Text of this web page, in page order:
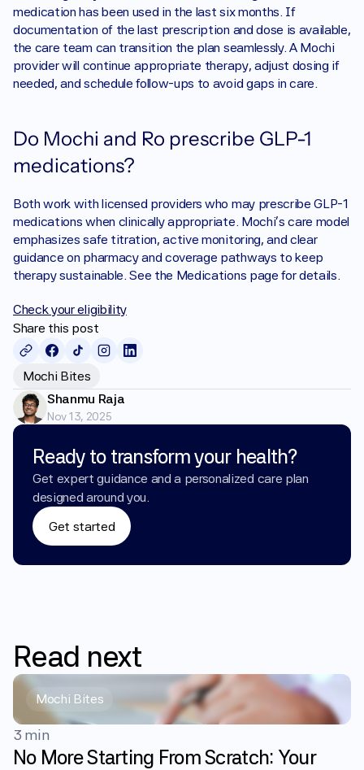
Ready to transform your health?
Get expert guidance and a personalized care plan
designed around you.
Get started
medication has been used in the last six months. If
documentation of the last prescription and dose is available,
the care team can transition the plan seamlessly. A Mochi
provider will continue appropriate therapy, adjust dosing if
needed, and schedule follow-ups to avoid gaps in care.
Do Mochi and Ro prescribe GLP-1
medications?
Both work with licensed providers who may prescribe GLP-1
medications when clinically appropriate. Mochi’s care model
emphasizes safe titration, active monitoring, and clear
guidance on pharmacy and coverage pathways to keep
therapy sustainable. See the Medications page for details.
Check your eligibility
Share this post
Mochi Bites
Shanmu Raja
Nov 13, 2025
Read next
Mochi Bites
3 min
No More Starting From Scratch: Your